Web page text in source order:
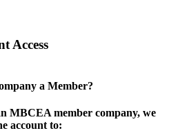
Access
a Member?
MBCEA member company, we
account to: